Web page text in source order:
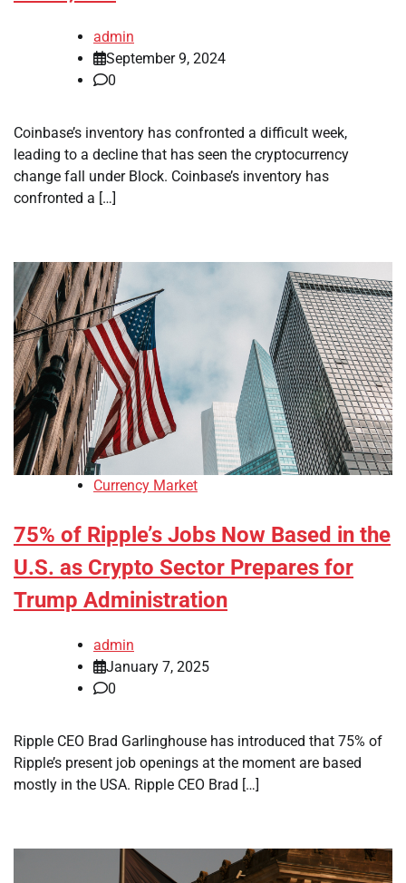
admin
September 9, 2024
0
Coinbase’s inventory has confronted a difficult week,
leading to a decline that has seen the cryptocurrency
change fall under Block. Coinbase’s inventory has
confronted a […]
Currency Market
75% of Ripple’s Jobs Now Based in the
U.S. as Crypto Sector Prepares for
Trump Administration
admin
January 7, 2025
0
Ripple CEO Brad Garlinghouse has introduced that 75% of
Ripple’s present job openings at the moment are based
mostly in the USA. Ripple CEO Brad […]